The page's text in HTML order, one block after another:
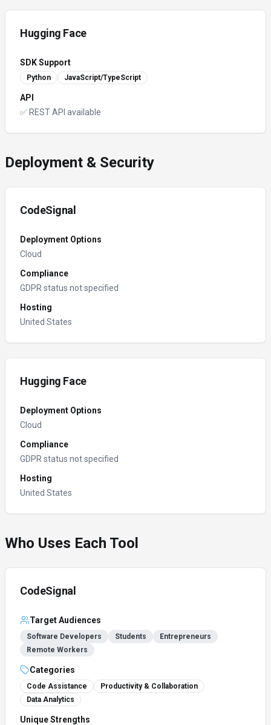
Hugging Face
SDK Support
Python JavaScript/TypeScript
API
✅ REST API available
Deployment & Security
CodeSignal
Deployment Options
Cloud
Compliance
GDPR status not specified
Hosting
United States
Hugging Face
Deployment Options
Cloud
Compliance
GDPR status not specified
Hosting
United States
Who Uses Each Tool
CodeSignal
Target Audiences
Software Developers Students
Entrepreneurs
Remote Workers
Categories
Code Assistance
Productivity & Collaboration
Data Analytics
Unique Strengths